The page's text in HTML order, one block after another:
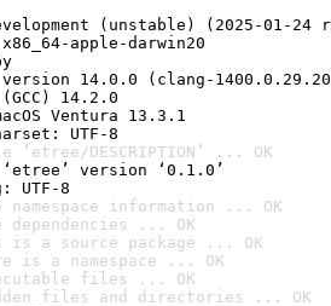
(unstable) (2025-01-24
apple-darwin20
14.0.0 (clang-
14.2.0
Ventura 13.3.1
UTF-8
DESCRIPTION’ ... OK
version ‘0.1.0’
UTF-8
namespace information ... OK
dependencies ... OK
a source package ... OK
is a namespace ... OK
files ... OK
files and directories ... OK